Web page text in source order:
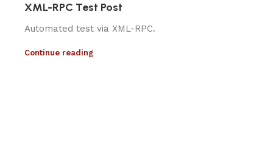
XML-RPC Test Post
Automated test via XML-RPC.
Continue reading